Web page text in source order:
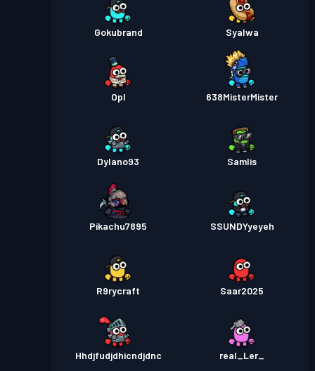
Gokubrand Syalwa
Opl 638MisterMister
Dylano93 SamIis
Pikachu7895 SSUNDYyeyeh
R9rycraft Saar2025
Hhdjfudjdhicndjdnc real_Ler_